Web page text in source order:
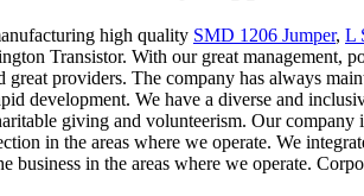
high quality SMD 1206 Jumper, L
Transistor. With our great management,
providers. The company has always
development. We have a diverse and
giving and volunteerism. Our
in the areas where we operate. We
in the areas where we operate.